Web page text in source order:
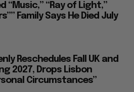
“Music,” “Ray of Light,”
Family Says He Died July
Reschedules Fall UK and
2027, Drops Lisbon
Circumstances”